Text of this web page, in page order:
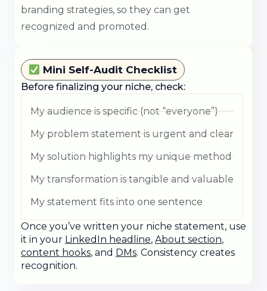
branding strategies, so they can get
recognized and promoted.
Mini Self-Audit Checklist
Before finalizing your niche, check:
My audience is specific (not “everyone”)
My problem statement is urgent and clear
My solution highlights my unique method
My transformation is tangible and valuable
My statement fits into one sentence
Once you’ve written your niche statement, use
it in your LinkedIn headline, About section,
content hooks, and DMs. Consistency creates
recognition.